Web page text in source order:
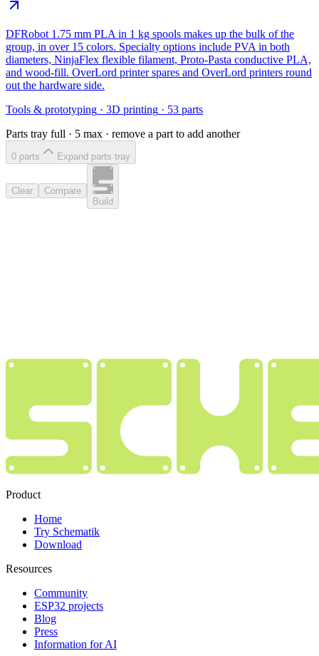
DFRobot 1.75 mm PLA in 1 kg spools makes up the bulk of the
group, in over 15 colors. Specialty options include PVA in both
diameters, NinjaFlex flexible filament, Proto-Pasta conductive PLA,
and wood-fill. OverLord printer spares and OverLord printers round
out the hardware side.
Tools & prototyping · 3D printing · 53 parts
Parts tray full · 5 max · remove a part to add another
0 parts Expand parts tray
Clear
Compare
Build
Product
Home
Try Schematik
Download
Resources
Community
ESP32 projects
Blog
Press
Information for AI